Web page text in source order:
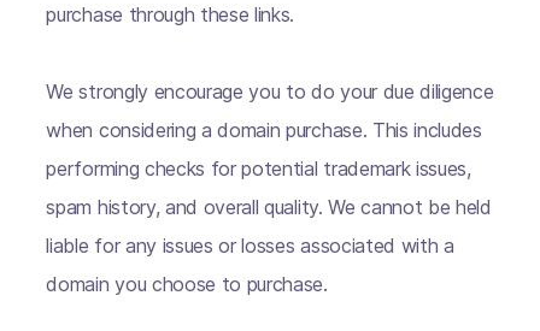
purchase through these links.
We strongly encourage you to do your due diligence
when considering a domain purchase. This includes
performing checks for potential trademark issues,
spam history, and overall quality. We cannot be held
liable for any issues or losses associated with a
domain you choose to purchase.